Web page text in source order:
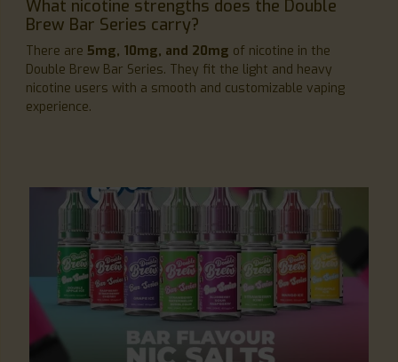
What nicotine strengths does the Double
Brew Bar Series carry?
There are 5mg, 10mg, and 20mg of nicotine in the
Double Brew Bar Series. They fit the light and heavy
nicotine users with a smooth and customizable vaping
experience.